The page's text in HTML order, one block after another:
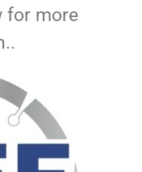
for more